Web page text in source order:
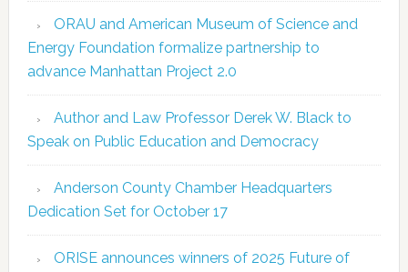
ORAU and American Museum of Science and
Energy Foundation formalize partnership to
advance Manhattan Project 2.0
Author and Law Professor Derek W. Black to
Speak on Public Education and Democracy
Anderson County Chamber Headquarters
Dedication Set for October 17
ORISE announces winners of 2025 Future of